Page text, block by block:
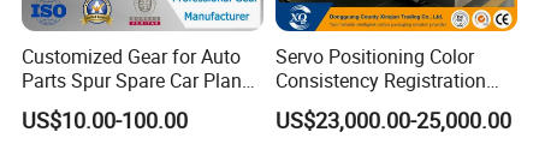
Customized Gear for Auto
Parts Spur Spare Car Planet
Transmission Gear Case
US$10.00-100.00
Servo Positioning Color
Consistency Registration
Optimization Function Pizza
Box Making Flexo Printing
US$23,000.00-25,000.00